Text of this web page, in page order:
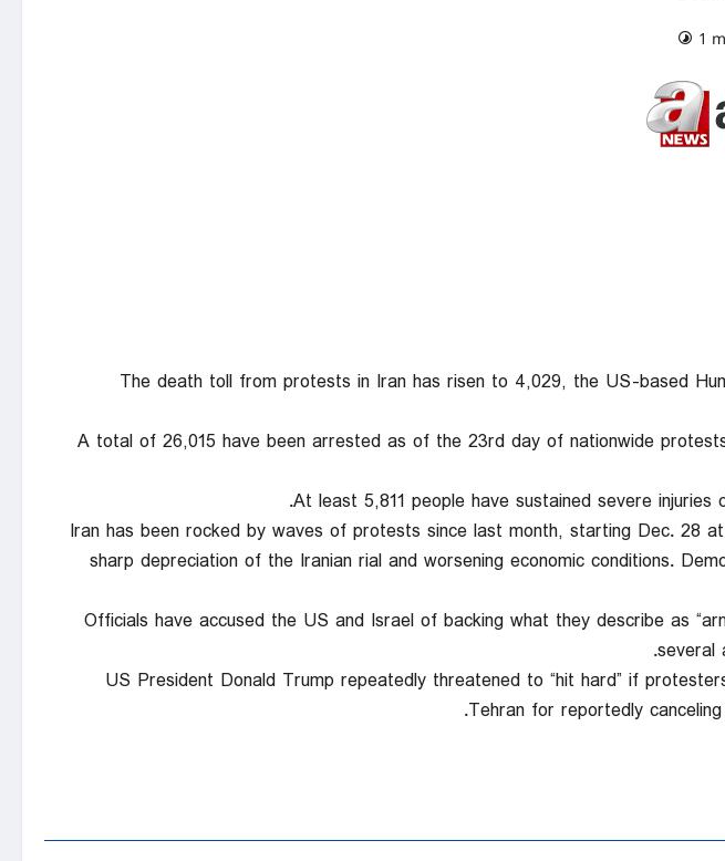
1
The death toll from protests in Iran has risen to 4,029, the US-based
A total of 26,015 have been arrested as of the 23rd day of nationwide
At least 5,811 people have sustained severe
Iran has been rocked by waves of protests since last month, starting Dec. 28
sharp depreciation of the Iranian rial and worsening economic conditions.
Officials have accused the US and Israel of backing what they describe as
several
US President Donald Trump repeatedly threatened to “hit hard” if
Tehran for reportedly